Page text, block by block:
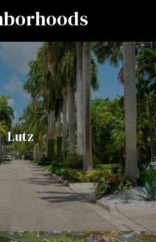
Lutz